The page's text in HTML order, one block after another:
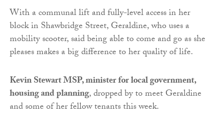
With a communal lift and fully-level access in her
block in Shawbridge Street, Geraldine, who uses a
mobility scooter, said being able to come and go as she
pleases makes a big difference to her quality of life.
Kevin Stewart MSP, minister for local government,
housing and planning, dropped by to meet Geraldine
and some of her fellow tenants this week.